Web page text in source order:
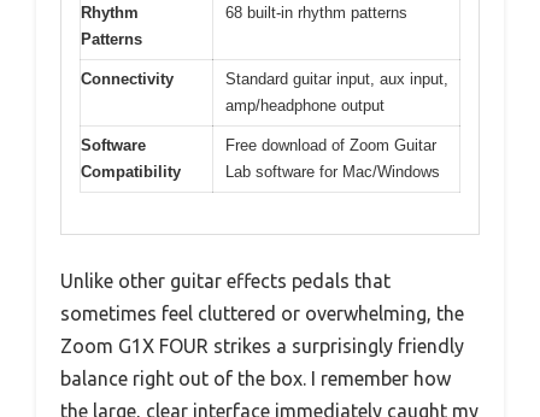
Rhythm
Patterns
68 built-in rhythm patterns
Connectivity
Standard guitar input, aux input,
amp/headphone output
Software
Compatibility
Free download of Zoom Guitar
Lab software for Mac/Windows
Unlike other guitar effects pedals that
sometimes feel cluttered or overwhelming, the
Zoom G1X FOUR strikes a surprisingly friendly
balance right out of the box. I remember how
the large, clear interface immediately caught my